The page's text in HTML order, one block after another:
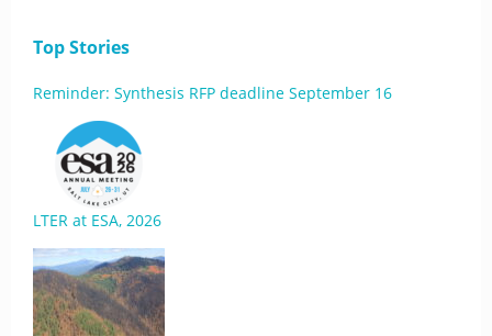
Top Stories
Reminder: Synthesis RFP deadline September 16
LTER at ESA, 2026